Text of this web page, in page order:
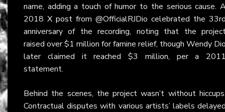
name, adding a touch of humor to the serious cause.
2018 X post from @OfficialRJDio celebrated the
anniversary of the recording, noting that the
raised over $1 million for famine relief, though Wendy
later claimed it reached $3 million, per a
statement.
Behind the scenes, the project wasn’t without
Contractual disputes with various artists’ labels